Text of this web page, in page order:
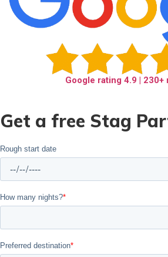
Google rating 4.9 | 230+
Get a free Stag